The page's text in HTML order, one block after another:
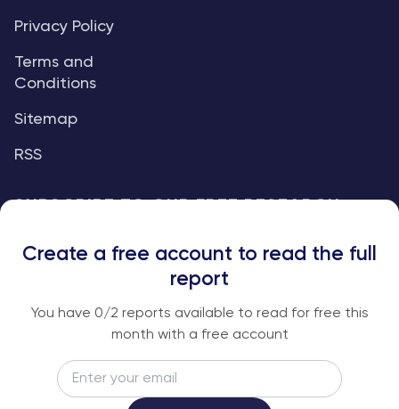
Privacy Policy
Terms and
Conditions
Sitemap
RSS
An institutional-grade report delivered to
your inbox every week.
Subscribe
Create a free account to read the full
report
You have 0/2 reports available to read for free this
month with a free account